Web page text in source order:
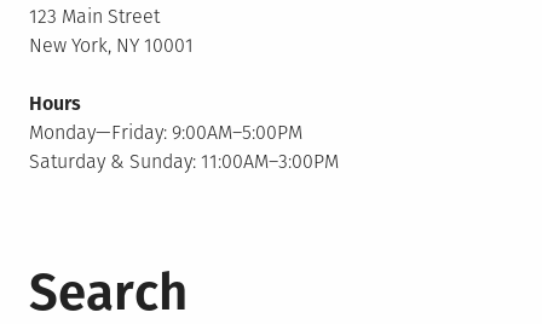
123 Main Street
New York, NY 10001
Hours
Monday—Friday: 9:00AM–5:00PM
Saturday & Sunday: 11:00AM–3:00PM
Search